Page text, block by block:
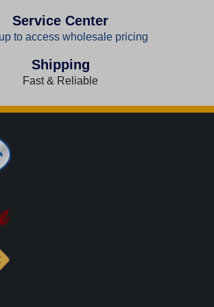
Service Center
to access wholesale pricing
Shipping
Fast & Reliable